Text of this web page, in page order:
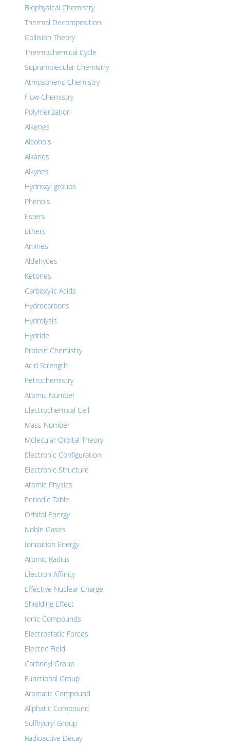
Biophysical Chemistry
Thermal Decomposition
Collision Theory
Thermochemical Cycle
Supramolecular Chemistry
Atmospheric Chemistry
Flow Chemistry
Polymerization
Alkenes
Alcohols
Alkanes
Alkynes
Hydroxyl groups
Phenols
Esters
Ethers
Amines
Aldehydes
Ketones
Carboxylic Acids
Hydrocarbons
Hydrolysis
Hydride
Protein Chemistry
Acid Strength
Petrochemistry
Atomic Number
Electrochemical Cell
Mass Number
Molecular Orbital Theory
Electronic Configuration
Electronic Structure
Atomic Physics
Periodic Table
Orbital Energy
Noble Gases
Ionization Energy
Atomic Radius
Electron Affinity
Effective Nuclear Charge
Shielding Effect
Ionic Compounds
Electrostatic Forces
Electric Field
Carbonyl Group
Functional Group
Aromatic Compound
Aliphatic Compound
Sulfhydryl Group
Radioactive Decay